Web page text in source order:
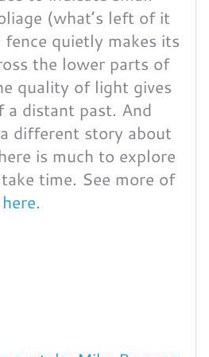
(what’s left of it
quietly makes its
the lower parts of
quality of light gives
a distant past. And
different story about
is much to explore
time. See more of
here.